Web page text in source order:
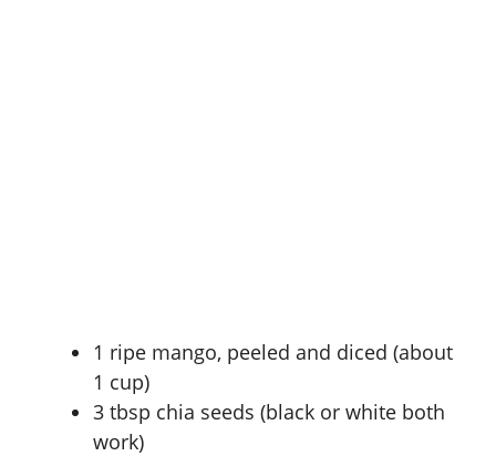
1 ripe mango, peeled and diced (about
1 cup)
3 tbsp chia seeds (black or white both
work)